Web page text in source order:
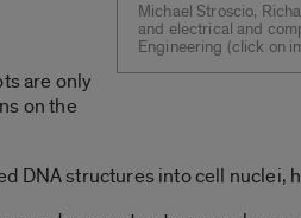
Michael Stroscio,
and electrical and
Engineering (click on
are only
on the
DNA structures into cell nuclei,